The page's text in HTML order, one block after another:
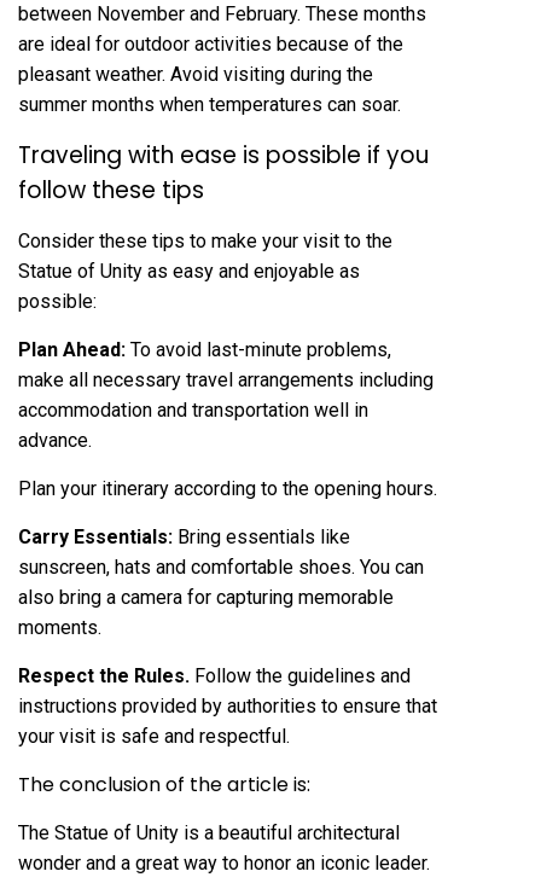
between November and February. These months
are ideal for outdoor activities because of the
pleasant weather. Avoid visiting during the
summer months when temperatures can soar.
Traveling with ease is possible if you
follow these tips
Consider these tips to make your visit to the
Statue of Unity as easy and enjoyable as
possible:
Plan Ahead: To avoid last-minute problems,
make all necessary travel arrangements including
accommodation and transportation well in
advance.
Plan your itinerary according to the opening hours.
Carry Essentials: Bring essentials like
sunscreen, hats and comfortable shoes. You can
also bring a camera for capturing memorable
moments.
Respect the Rules. Follow the guidelines and
instructions provided by authorities to ensure that
your visit is safe and respectful.
The conclusion of the article is:
The Statue of Unity is a beautiful architectural
wonder and a great way to honor an iconic leader.